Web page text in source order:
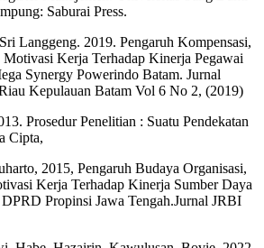
Saburai Press.
Langgeng. 2019. Pengaruh Kompensasi,
Kerja Terhadap Kinerja Pegawai
Synergy Powerindo Batam. Jurnal
Kepulauan Batam Vol 6 No 2, (2019)
Prosedur Penelitian : Suatu Pendekatan
Cipta,
2015, Pengaruh Budaya Organisasi,
Kerja Terhadap Kinerja Sumber Daya
Propinsi Jawa Tengah.Jurnal JRBI